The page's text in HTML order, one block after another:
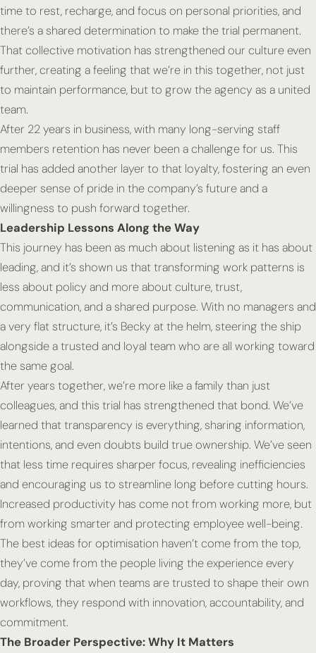
time to rest, recharge, and focus on personal priorities, and
there’s a shared determination to make the trial permanent.
That collective motivation has strengthened our culture even
further, creating a feeling that we’re in this together, not just
to maintain performance, but to grow the agency as a united
team.
After 22 years in business, with many long-serving staff
members retention has never been a challenge for us. This
trial has added another layer to that loyalty, fostering an even
deeper sense of pride in the company’s future and a
willingness to push forward together.
Leadership Lessons Along the Way
This journey has been as much about listening as it has about
leading, and it’s shown us that transforming work patterns is
less about policy and more about culture, trust,
communication, and a shared purpose. With no managers and
a very flat structure, it’s Becky at the helm, steering the ship
alongside a trusted and loyal team who are all working toward
the same goal.
After years together, we’re more like a family than just
colleagues, and this trial has strengthened that bond. We’ve
learned that transparency is everything, sharing information,
intentions, and even doubts build true ownership. We’ve seen
that less time requires sharper focus, revealing inefficiencies
and encouraging us to streamline long before cutting hours.
Increased productivity has come not from working more, but
from working smarter and protecting employee well-being.
The best ideas for optimisation haven’t come from the top,
they’ve come from the people living the experience every
day, proving that when teams are trusted to shape their own
workflows, they respond with innovation, accountability, and
commitment.
The Broader Perspective: Why It Matters